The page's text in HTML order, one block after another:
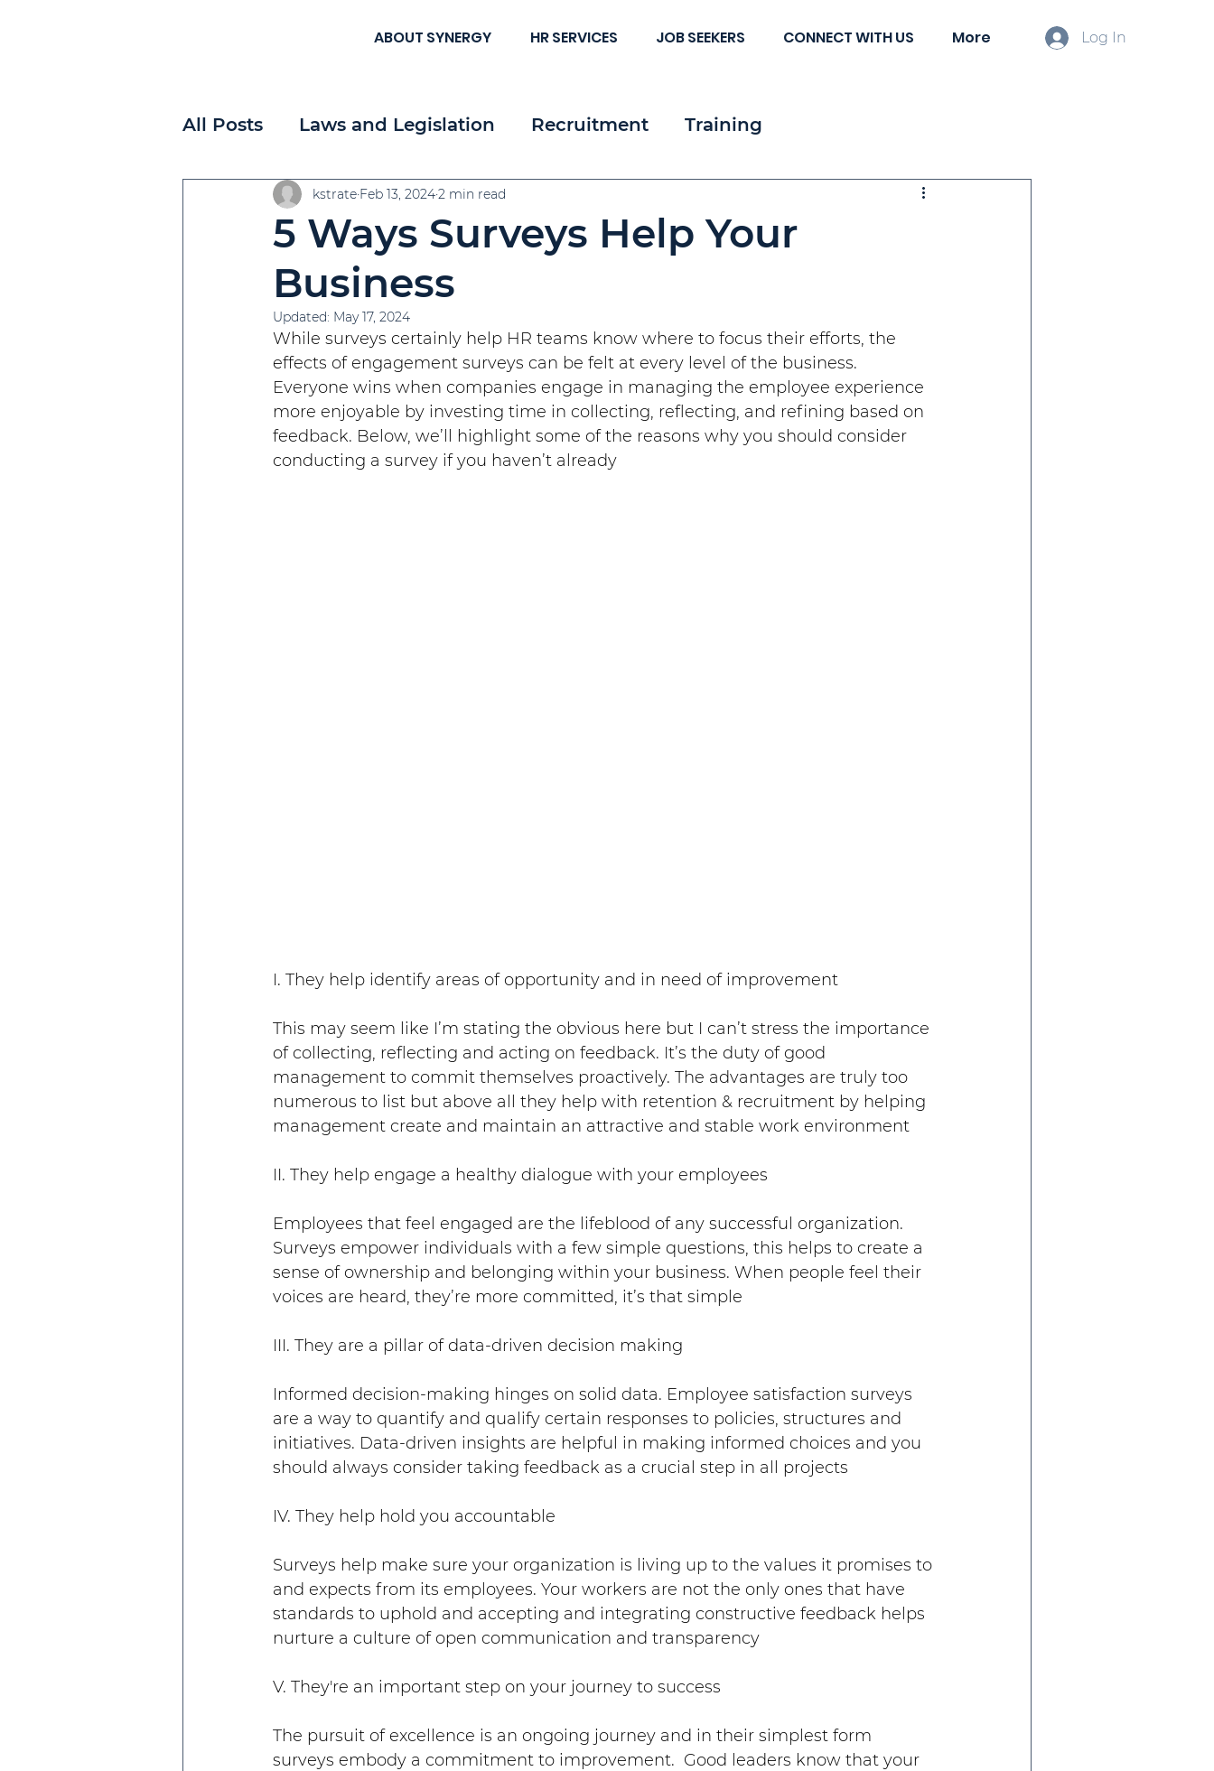
ABOUT SYNERGY HR SERVICES JOB SEEKERS CONNECT WITH US More Log In
All Posts Laws and Legislation Recruitment Training
Workplace Planning & Strategy Employee & Client Spotlights
Payroll Strategic HR
5 Ways Surveys Help Your
Business
kstrateFeb 13, 20242 min read
Updated: May 17, 2024
While surveys certainly help HR teams know where to focus their efforts, the
effects of engagement surveys can be felt at every level of the business.
Everyone wins when companies engage in managing the employee experience
more enjoyable by investing time in collecting, reflecting, and refining based on
feedback. Below, we’ll highlight some of the reasons why you should consider
conducting a survey if you haven’t already
I. They help identify areas of opportunity and in need of improvement
This may seem like I’m stating the obvious here but I can’t stress the importance
of collecting, reflecting and acting on feedback. It’s the duty of good
management to commit themselves proactively. The advantages are truly too
numerous to list but above all they help with retention & recruitment by helping
management create and maintain an attractive and stable work environment
II. They help engage a healthy dialogue with your employees
Employees that feel engaged are the lifeblood of any successful organization.
Surveys empower individuals with a few simple questions, this helps to create a
sense of ownership and belonging within your business. When people feel their
voices are heard, they’re more committed, it’s that simple
III. They are a pillar of data-driven decision making
Informed decision-making hinges on solid data. Employee satisfaction surveys
are a way to quantify and qualify certain responses to policies, structures and
initiatives. Data-driven insights are helpful in making informed choices and you
should always consider taking feedback as a crucial step in all projects
IV. They help hold you accountable
Surveys help make sure your organization is living up to the values it promises to
and expects from its employees. Your workers are not the only ones that have
standards to uphold and accepting and integrating constructive feedback helps
nurture a culture of open communication and transparency
V. They're an important step on your journey to success
The pursuit of excellence is an ongoing journey and in their simplest form
surveys embody a commitment to improvement.  Good leaders know that your